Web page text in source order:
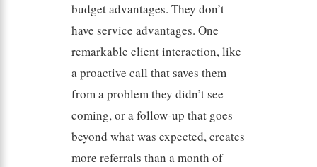
budget advantages. They don’t
have service advantages. One
remarkable client interaction, like
a proactive call that saves them
from a problem they didn’t see
coming, or a follow-up that goes
beyond what was expected, creates
more referrals than a month of